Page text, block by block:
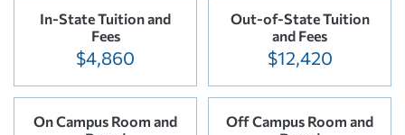
In-State Tuition and
Fees
$4,860
Out-of-State Tuition
and Fees
$12,420
On Campus Room and
Off Campus Room and